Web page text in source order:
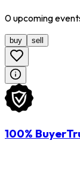
0upcoming
buy sell
100%